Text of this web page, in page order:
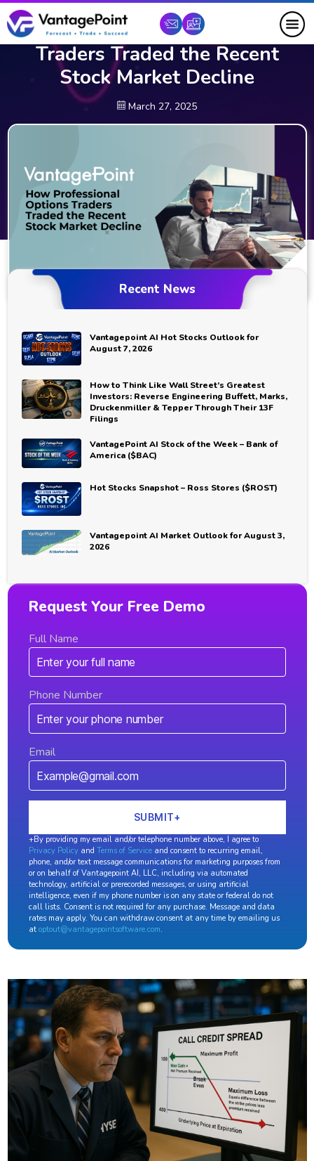
How Professional Options
Traders Traded the Recent
Stock Market Decline
March 27, 2025
Recent News
Vantagepoint AI Hot Stocks Outlook for
August 7, 2026
How to Think Like Wall Street’s Greatest
Investors: Reverse Engineering Buffett, Marks,
Druckenmiller & Tepper Through Their 13F
Filings
VantagePoint AI Stock of the Week – Bank of
America ($BAC)
Hot Stocks Snapshot – Ross Stores ($ROST)
Vantagepoint AI Market Outlook for August 3,
2026
Request Your Free Demo
Full Name
Phone Number
Email
+By providing my email and/or telephone number above, I agree to
Privacy Policyand Terms of Serviceand consent to recurring email,
phone, and/or text message communications for marketing purposes from
or on behalf of Vantagepoint AI, LLC, including via automated
technology, artificial or prerecorded messages, or using artificial
intelligence, even if my phone number is on any state or federal do not
call lists. Consent is not required for any purchase. Message and data
rates may apply. You can withdraw consent at any time by emailing us
at optout@vantagepointsoftware.com.